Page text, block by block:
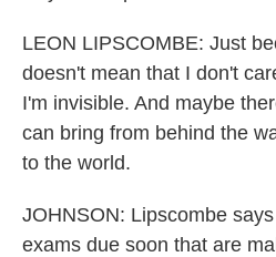
LEON LIPSCOMBE: Just
doesn't mean that I don't
I'm invisible. And maybe
can bring from behind the
to the world.
JOHNSON: Lipscombe
exams due soon that are